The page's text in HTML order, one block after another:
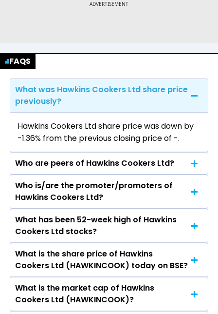
FAQS
What was Hawkins Cookers Ltd share price
previously?
Hawkins Cookers Ltd share price was down by
-1.36% from the previous closing price of ₹-.
Who are peers of Hawkins Cookers Ltd?
The peers of Hawkins Cookers Ltd are Dixon
Technologies (India) Ltd, Havells India Ltd,
Voltas Ltd, Blue Star Ltd, Amber Enterprises
India Ltd, Kaynes Technology India Ltd, PG
Electroplast Ltd.
Who is/are the promoter/promoters of
Hawkins Cookers Ltd?
The promotor/promotors of Hawkins Cookers
Ltd are S Dutta Choudhury, Sudeep Yadav, Tej
Paul Sharma, Neil Vasudeva, Susan Vasudeva,
Ravi Kant, Leena Chatterjee, Murli Aildas
Teckchandani, SHYAMAK RAMYAR TATA, S K
Asher, Brahmananda Pani, Sanjay K Asher, Vini
Mahajan.
What has been 52-week high of Hawkins
Cookers Ltd stocks?
The highest price of Hawkins Cookers Ltd stock
is ₹- in the last 52-week.
What is the share price of Hawkins
Cookers Ltd (HAWKINCOOK) today on BSE?
As on Aug 07, 2026 Hawkins Cookers Ltd
(HAWKINCOOK)’s share price on BSE is Rs 8318.6
What is the market cap of Hawkins
Cookers Ltd (HAWKINCOOK)?